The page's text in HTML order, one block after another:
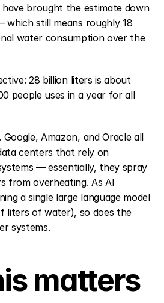
have brought the estimate down
which still means roughly 18
water consumption over the
28 billion liters is about
people uses in a year for all
Amazon, and Oracle all
centers that rely on
— essentially, they spray
from overheating. As AI
a single large language model
liters of water), so does the
systems.
matters